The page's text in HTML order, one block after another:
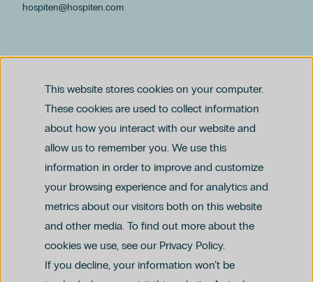
This website stores cookies on your computer.
These cookies are used to collect information
about how you interact with our website and
allow us to remember you. We use this
information in order to improve and customize
your browsing experience and for analytics and
metrics about our visitors both on this website
and other media. To find out more about the
cookies we use, see our Privacy Policy.
If you decline, your information won’t be
hospiten@hospiten.com
Privacy and Data Protection Policy
Ethics Channel Policy (PDF)
Criminal Compliance Policy (PDF)